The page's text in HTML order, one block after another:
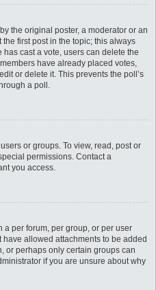
the original poster, a moderator or an
first post in the topic; this always
cast a vote, users can delete the
have already placed votes,
or delete it. This prevents the poll’s
a poll.
or groups. To view, read, post or
permissions. Contact a
you access.
a per forum, per group, or per user
allowed attachments to be added
or perhaps only certain groups can
if you are unsure about why